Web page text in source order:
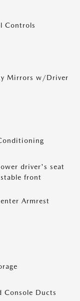
Controls
Mirrors w/Driver
driver's seat
front
Armrest
Console Ducts